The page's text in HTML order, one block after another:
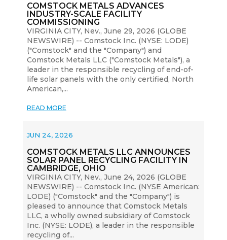
COMSTOCK METALS ADVANCES
INDUSTRY-SCALE FACILITY
COMMISSIONING
VIRGINIA CITY, Nev., June 29, 2026 (GLOBE
NEWSWIRE) -- Comstock Inc. (NYSE: LODE)
("Comstock" and the "Company") and
Comstock Metals LLC ("Comstock Metals"), a
leader in the responsible recycling of end-of-
life solar panels with the only certified, North
American,...
READ MORE
COMSTOCK METALS LLC ANNOUNCES
SOLAR PANEL RECYCLING FACILITY IN
CAMBRIDGE, OHIO
JUN 24, 2026
VIRGINIA CITY, Nev., June 24, 2026 (GLOBE
NEWSWIRE) -- Comstock Inc. (NYSE American:
LODE) ("Comstock" and the "Company") is
pleased to announce that Comstock Metals
LLC, a wholly owned subsidiary of Comstock
Inc. (NYSE: LODE), a leader in the responsible
recycling of...